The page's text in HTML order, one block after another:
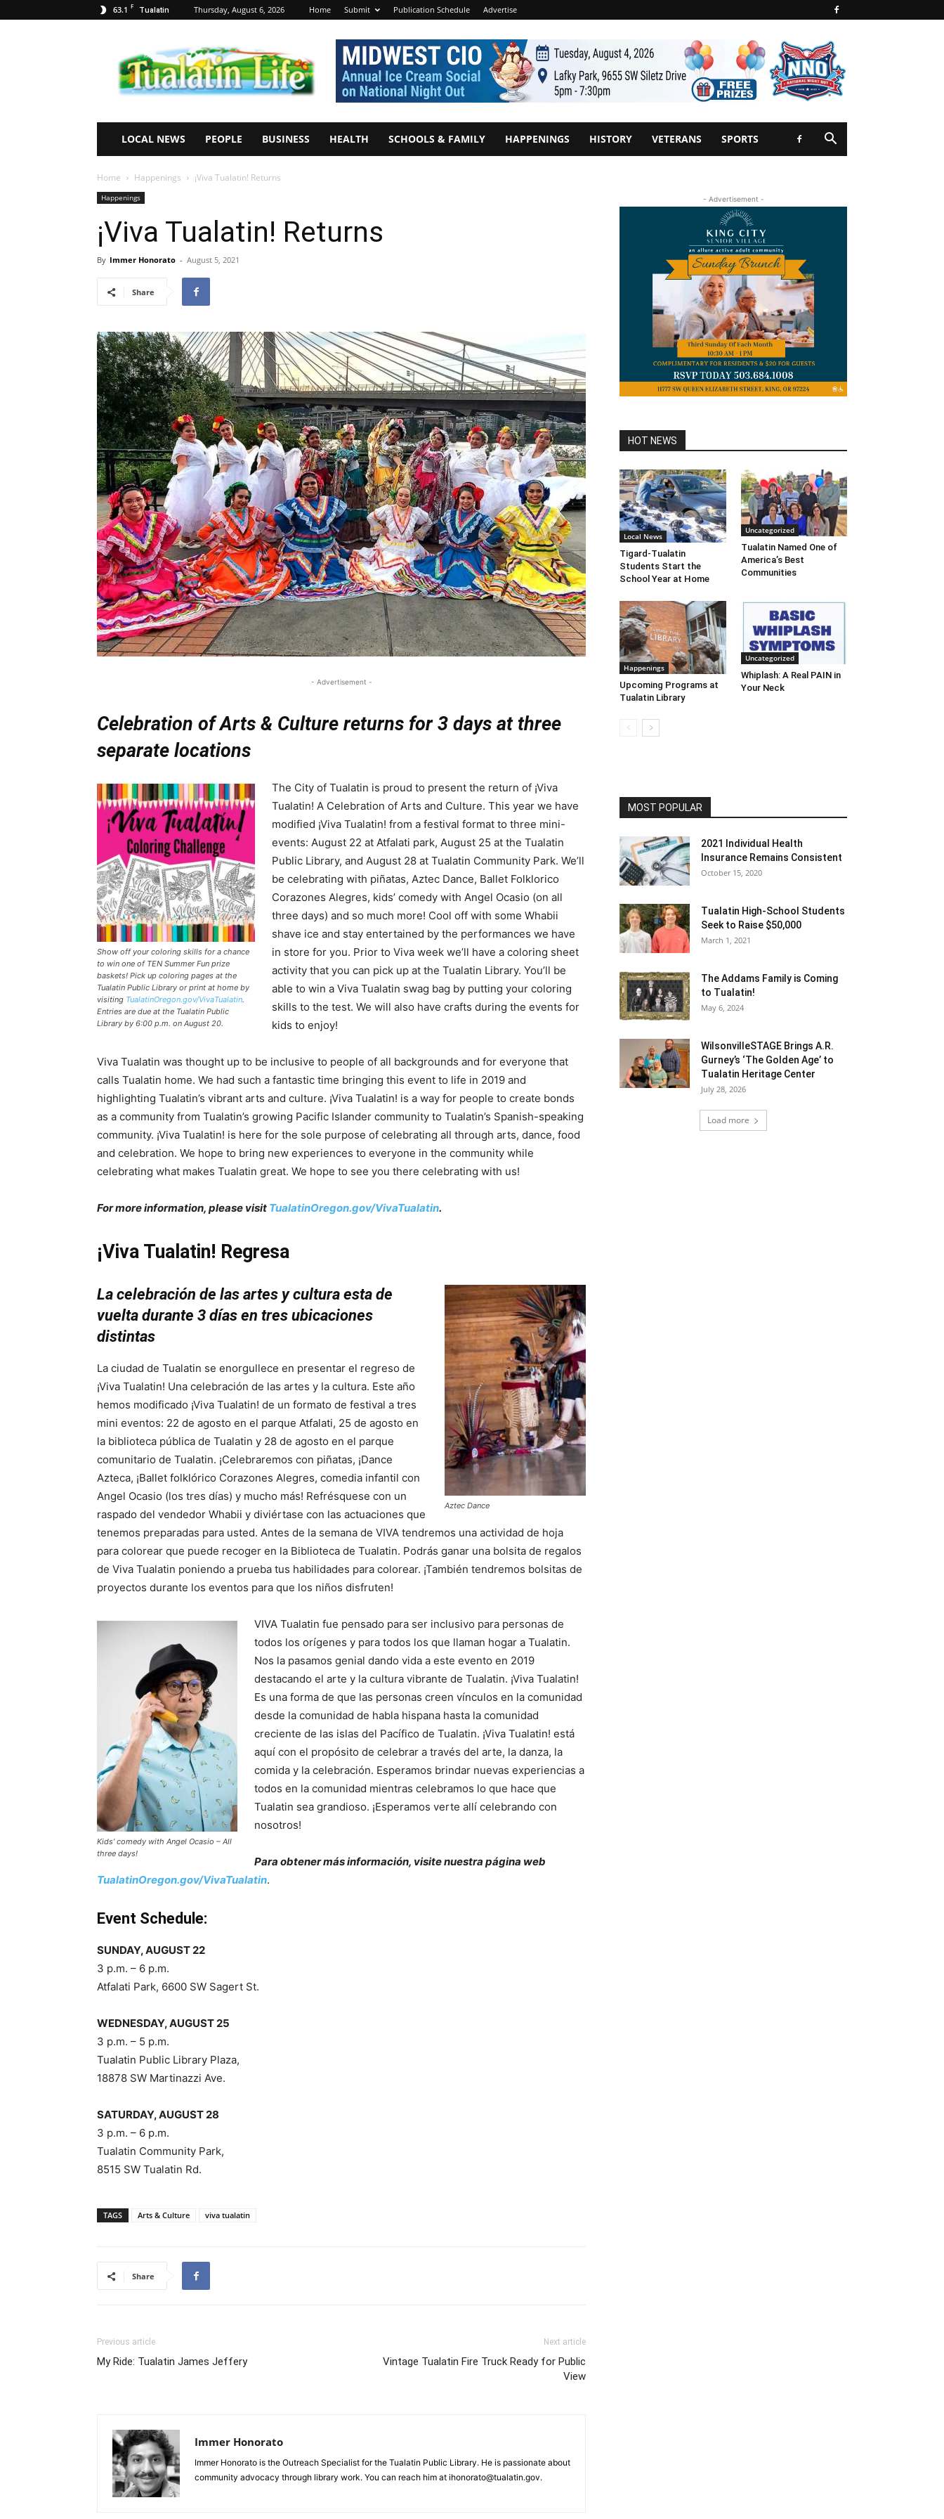
63.1 F Tualatin Thursday, August 6, 2026 Home Submit Publication Schedule Advertise
Tualatin
Life
LOCAL NEWS PEOPLE BUSINESS HEALTH SCHOOLS & FAMILY HAPPENINGS HISTORY VETERANS SPORTS
Home Happenings ¡Viva Tualatin! Returns
Happenings
¡Viva Tualatin! Returns
By Immer Honorato - August 5, 2021
Share
- Advertisement -
Celebration of Arts & Culture returns for 3 days at three
separate locations
Show off your coloring skills for a chance
to win one of TEN Summer Fun prize
baskets! Pick up coloring pages at the
Tualatin Public Library or print at home by
visiting TualatinOregon.gov/VivaTualatin.
Entries are due at the Tualatin Public
Library by 6:00 p.m. on August 20.
The City of Tualatin is proud to present the return of ¡Viva
Tualatin! A Celebration of Arts and Culture. This year we have
modified ¡Viva Tualatin! from a festival format to three mini-
events: August 22 at Atfalati park, August 25 at the Tualatin
Public Library, and August 28 at Tualatin Community Park. We’ll
be celebrating with piñatas, Aztec Dance, Ballet Folklorico
Corazones Alegres, kids’ comedy with Angel Ocasio (on all
three days) and so much more! Cool off with some Whabii
shave ice and stay entertained by the performances we have
in store for you. Prior to Viva week we’ll have a coloring sheet
activity that you can pick up at the Tualatin Library. You’ll be
able to win a Viva Tualatin swag bag by putting your coloring
skills to the test. We will also have crafts during the events for
kids to enjoy!
Viva Tualatin was thought up to be inclusive to people of all backgrounds and for everyone that
calls Tualatin home. We had such a fantastic time bringing this event to life in 2019 and
highlighting Tualatin’s vibrant arts and culture. ¡Viva Tualatin! is a way for people to create bonds
as a community from Tualatin’s growing Pacific Islander community to Tualatin’s Spanish-speaking
community. ¡Viva Tualatin! is here for the sole purpose of celebrating all through arts, dance, food
and celebration. We hope to bring new experiences to everyone in the community while
celebrating what makes Tualatin great. We hope to see you there celebrating with us!
For more information, please visit TualatinOregon.gov/VivaTualatin.
¡Viva Tualatin! Regresa
Aztec Dance
La celebración de las artes y cultura esta de
vuelta durante 3 días en tres ubicaciones
distintas
La ciudad de Tualatin se enorgullece en presentar el regreso de
¡Viva Tualatin! Una celebración de las artes y la cultura. Este año
hemos modificado ¡Viva Tualatin! de un formato de festival a tres
mini eventos: 22 de agosto en el parque Atfalati, 25 de agosto en
la biblioteca pública de Tualatin y 28 de agosto en el parque
comunitario de Tualatin. ¡Celebraremos con piñatas, ¡Dance
Azteca, ¡Ballet folklórico Corazones Alegres, comedia infantil con
Angel Ocasio (los tres días) y mucho más! Refrésquese con un
raspado del vendedor Whabii y diviértase con las actuaciones que
tenemos preparadas para usted. Antes de la semana de VIVA tendremos una actividad de hoja
para colorear que puede recoger en la Biblioteca de Tualatin. Podrás ganar una bolsita de regalos
de Viva Tualatin poniendo a prueba tus habilidades para colorear. ¡También tendremos bolsitas de
proyectos durante los eventos para que los niños disfruten!
Kids’ comedy with Angel Ocasio – All
three days!
VIVA Tualatin fue pensado para ser inclusivo para personas de
todos los orígenes y para todos los que llaman hogar a Tualatin.
Nos la pasamos genial dando vida a este evento en 2019
destacando el arte y la cultura vibrante de Tualatin. ¡Viva Tualatin!
Es una forma de que las personas creen vínculos en la comunidad
desde la comunidad de habla hispana hasta la comunidad
creciente de las islas del Pacífico de Tualatin. ¡Viva Tualatin! está
aquí con el propósito de celebrar a través del arte, la danza, la
comida y la celebración. Esperamos brindar nuevas experiencias a
todos en la comunidad mientras celebramos lo que hace que
Tualatin sea grandioso. ¡Esperamos verte allí celebrando con
nosotros!
Para obtener más información, visite nuestra página web
TualatinOregon.gov/VivaTualatin.
Event Schedule:
SUNDAY, AUGUST 22
3 p.m. – 6 p.m.
Atfalati Park, 6600 SW Sagert St.
WEDNESDAY, AUGUST 25
3 p.m. – 5 p.m.
Tualatin Public Library Plaza,
18878 SW Martinazzi Ave.
SATURDAY, AUGUST 28
3 p.m. – 6 p.m.
Tualatin Community Park,
8515 SW Tualatin Rd.
TAGS Arts & Culture viva tualatin
Share
Previous article
My Ride: Tualatin James Jeffery
Next article
Vintage Tualatin Fire Truck Ready for Public
View
Immer Honorato
Immer Honorato is the Outreach Specialist for the Tualatin Public Library. He is passionate about
community advocacy through library work. You can reach him at ihonorato@tualatin.gov.
- Advertisement -
HOT NEWS
Local News
Tigard-Tualatin
Students Start the
School Year at Home
Uncategorized
Tualatin Named One of
America’s Best
Communities
Happenings
Upcoming Programs at
Tualatin Library
Uncategorized
Whiplash: A Real PAIN in
Your Neck
MOST POPULAR
2021 Individual Health
Insurance Remains Consistent
October 15, 2020
Tualatin High-School Students
Seek to Raise $50,000
March 1, 2021
The Addams Family is Coming
to Tualatin!
May 6, 2024
WilsonvilleSTAGE Brings A.R.
Gurney’s ‘The Golden Age’ to
Tualatin Heritage Center
July 28, 2026
Load more